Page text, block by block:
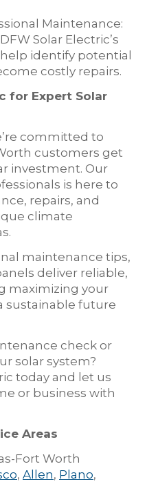
Maintenance:
Solar Electric’s
identify potential
costly repairs.
for Expert Solar
committed to
customers get
investment. Our
is here to
repairs, and
climate
maintenance tips,
deliver reliable,
maximizing your
sustainable future
check or
solar system?
today and let us
or business with
Areas
Fort Worth
, Allen, Plano,